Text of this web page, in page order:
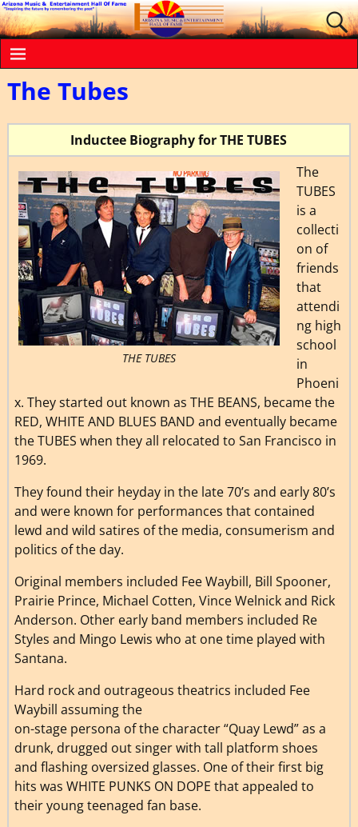
The Tubes
Inductee Biography for THE TUBES
THE TUBES
The
TUBES
is a
collecti
on of
friends
that
attendi
ng high
school
in
Phoeni
x. They started out known as THE BEANS, became the
RED, WHITE AND BLUES BAND and eventually became
the TUBES when they all relocated to San Francisco in
1969.
They found their heyday in the late 70’s and early 80’s
and were known for performances that contained
lewd and wild satires of the media, consumerism and
politics of the day.
Original members included Fee Waybill, Bill Spooner,
Prairie Prince, Michael Cotten, Vince Welnick and Rick
Anderson. Other early band members included Re
Styles and Mingo Lewis who at one time played with
Santana.
Hard rock and outrageous theatrics included Fee
Waybill assuming the
on-stage persona of the character “Quay Lewd” as a
drunk, drugged out singer with tall platform shoes
and flashing oversized glasses. One of their first big
hits was WHITE PUNKS ON DOPE that appealed to
their young teenaged fan base.